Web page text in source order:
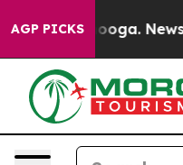
AGP PICKSNewspaper